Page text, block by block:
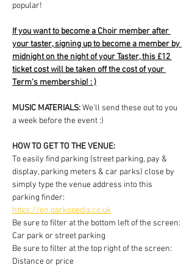
popular!
If you want to become a Choir member after
your taster, signing up to become a member by
midnight on the night of your Taster, this £12
ticket cost will be taken off the cost of your
Term's membership! : )
MUSIC MATERIALS: We'll send these out to you
a week before the event :)
HOW TO GET TO THE VENUE:
To easily find parking (street parking, pay &
display, parking meters & car parks) close by
simply type the venue address into this
parking finder:
https://en.parkopedia.co.uk
Be sure to filter at the bottom left of the screen:
Car park or street parking
Be sure to filter at the top right of the screen:
Distance or price